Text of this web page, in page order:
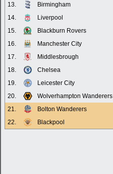
13.
Birmingham
14.
Liverpool
15.
Blackburn Rovers
16.
Manchester City
17.
Middlesbrough
18.
Chelsea
19.
Leicester City
20.
Wolverhampton Wanderers
21.
Bolton Wanderers
22.
Blackpool